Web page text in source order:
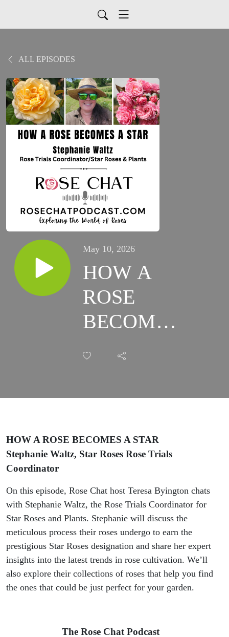
ALL EPISODES
May 10, 2026
HOW A
ROSE
BECOMES
A STAR
HOW A ROSE BECOMES A STAR
Stephanie Waltz, Star Roses Rose Trials
Coordinator
On this episode, Rose Chat host Teresa Byington chats
with Stephanie Waltz, the Rose Trials Coordinator for
Star Roses and Plants. Stephanie will discuss the
meticulous process their roses undergo to earn the
prestigious Star Roses designation and share her expert
insights into the latest trends in rose cultivation. We’ll
also explore their collections of roses that help you find
the ones that could be just perfect for your garden.
The Rose Chat Podcast